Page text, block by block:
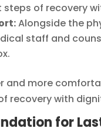
steps of recovery
Alongside the
staff and
and more
recovery with
for